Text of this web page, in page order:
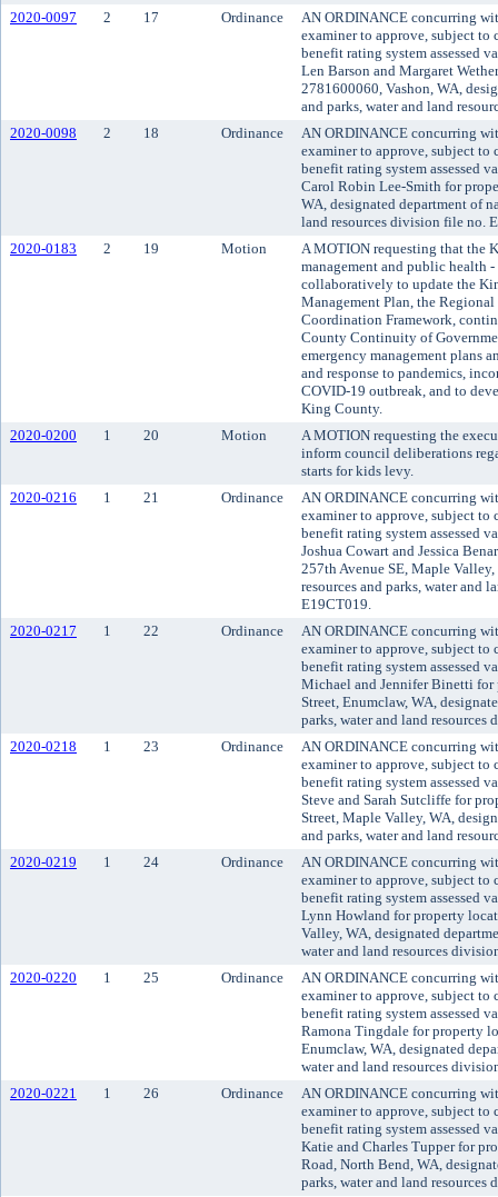
2020-0097
2 17 Ordinance
AN ORDINANCE concurring
examiner to approve, subject
benefit rating system assessed
Len Barson and Margaret
2781600060, Vashon, WA,
and parks, water and land
2020-0098
2 18 Ordinance
AN ORDINANCE concurring
examiner to approve, subject
benefit rating system assessed
Carol Robin Lee-Smith for
WA, designated department of
land resources division file no.
2020-0183
2 19 Motion
A MOTION requesting that the
management and public health
collaboratively to update the
Management Plan, the
Coordination Framework,
County Continuity of
emergency management plans
and response to pandemics,
COVID-19 outbreak, and to
King County.
2020-0200
1 20 Motion
A MOTION requesting the
inform council deliberations
starts for kids levy.
2020-0216
1 21 Ordinance
AN ORDINANCE concurring
examiner to approve, subject
benefit rating system assessed
Joshua Cowart and Jessica
257th Avenue SE, Maple
resources and parks, water and
E19CT019.
2020-0217
1 22 Ordinance
AN ORDINANCE concurring
examiner to approve, subject
benefit rating system assessed
Michael and Jennifer Binetti for
Street, Enumclaw, WA,
parks, water and land
2020-0218
1 23 Ordinance
AN ORDINANCE concurring
examiner to approve, subject
benefit rating system assessed
Steve and Sarah Sutcliffe for
Street, Maple Valley, WA,
and parks, water and land
2020-0219
1 24 Ordinance
AN ORDINANCE concurring
examiner to approve, subject
benefit rating system assessed
Lynn Howland for property
Valley, WA, designated
water and land resources
2020-0220
1 25 Ordinance
AN ORDINANCE concurring
examiner to approve, subject
benefit rating system assessed
Ramona Tingdale for property
Enumclaw, WA, designated
water and land resources
2020-0221
1 26 Ordinance
AN ORDINANCE concurring
examiner to approve, subject
benefit rating system assessed
Katie and Charles Tupper for
Road, North Bend, WA,
parks, water and land